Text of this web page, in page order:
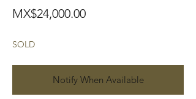
MX$24,000.00Price
SOLD
Notify When Available